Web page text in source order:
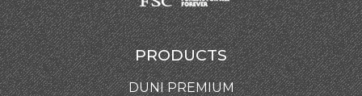
PRODUCTS
DUNI PREMIUM